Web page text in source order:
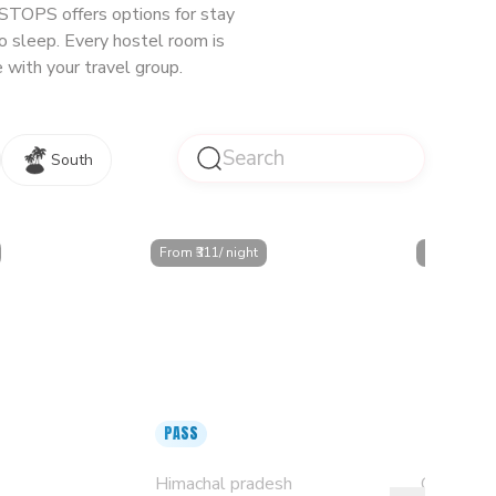
offers options for stay
sleep. Every hostel room is
with your travel group.
South
-
From ₹ 311/ night
PASS
Himachal pradesh
Goa